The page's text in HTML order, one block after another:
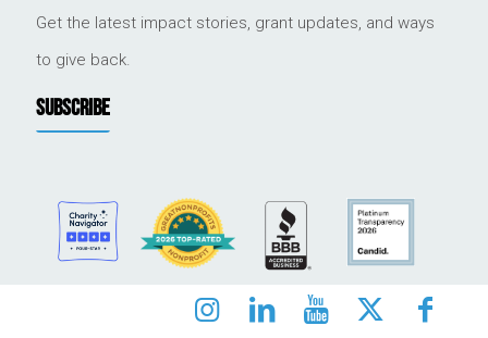
Get the latest impact stories, grant updates, and ways
to give back.
SUBSCRIBE